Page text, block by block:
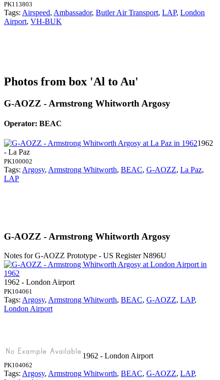
PK113803
Tags: Airspeed, Ambassador, Butler Air Transport, LAP, London
Airport, VH-BUK
Photos from box 'Al to Au'
G-AOZZ - Armstrong Whitworth Argosy
Operator: BEAC
1962
- La Paz
PK100002
Tags: Argosy, Armstrong Whitworth, BEAC, G-AOZZ, La Paz,
LAP
G-AOZZ - Armstrong Whitworth Argosy
Notes for G-AOZZ Prototype - US Register N896U
1962 - London Airport
PK104061
Tags: Argosy, Armstrong Whitworth, BEAC, G-AOZZ, LAP,
London Airport
1962 - London Airport
PK104062
Tags: Argosy, Armstrong Whitworth, BEAC, G-AOZZ, LAP,